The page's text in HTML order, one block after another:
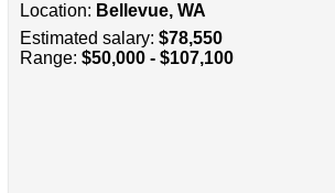
Location: Bellevue, WA
Estimated salary: $78,550
Range: $50,000 - $107,100